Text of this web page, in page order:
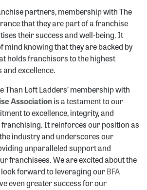
partners, membership with The
that they are part of a franchise
their success and well-being. It
mind knowing that they are backed by
holds franchisors to the highest
excellence.
Than Loft Ladders’ membership with
Associationis a testament to our
to excellence, integrity, and
It reinforces our position as
industry and underscores our
unparalleled support and
franchisees. We are excited about the
forward to leveraging ourBFA
even greater success for our